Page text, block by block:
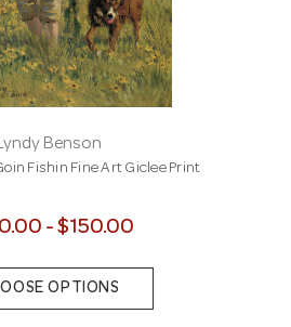
Benson
Fishin Fine Art Giclee Print
- $150.00
OPTIONS